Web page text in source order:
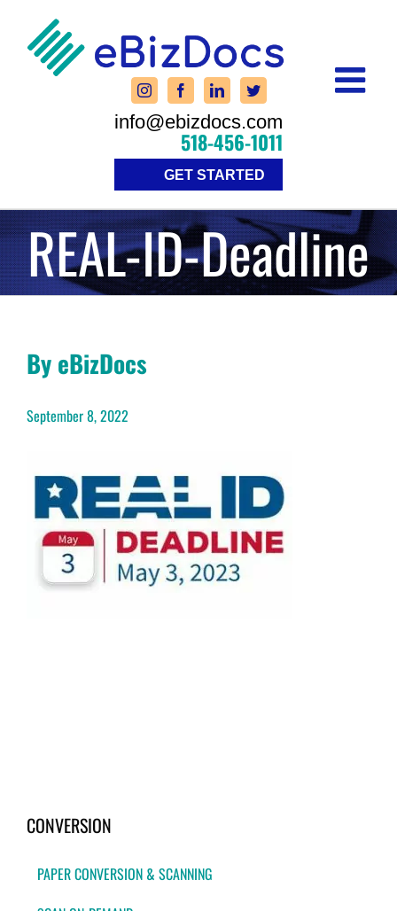
content
info@ebizdocs.com
518-456-1011
GET STARTED
REAL-ID-Deadline
By eBizDocs
September 8, 2022
CONVERSION
PAPER CONVERSION & SCANNING